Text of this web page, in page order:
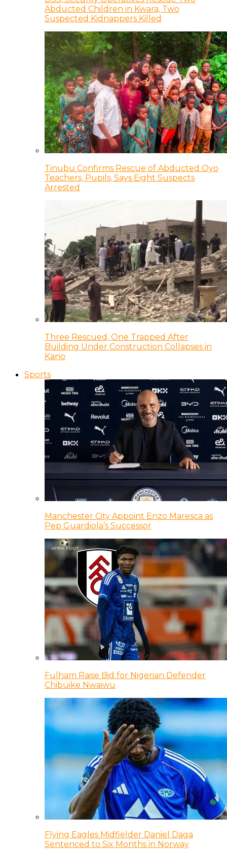
Abducted Children in Kwara, Two
Suspected Kidnappers Killed
Tinubu Confirms Rescue of Abducted Oyo
Teachers, Pupils, Says Eight Suspects
Arrested
Three Rescued, One Trapped After
Building Under Construction Collapses in
Kano
Sports
Manchester City Appoint Enzo Maresca as
Pep Guardiola’s Successor
Fulham Raise Bid for Nigerian Defender
Chibuike Nwaiwu
Flying Eagles Midfielder Daniel Daga
Sentenced to Six Months in Norway